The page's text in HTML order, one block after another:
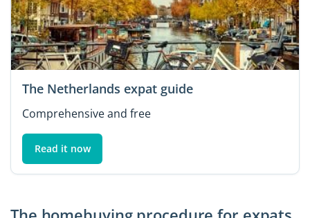
The Netherlands expat guide
Comprehensive and free
Read it now